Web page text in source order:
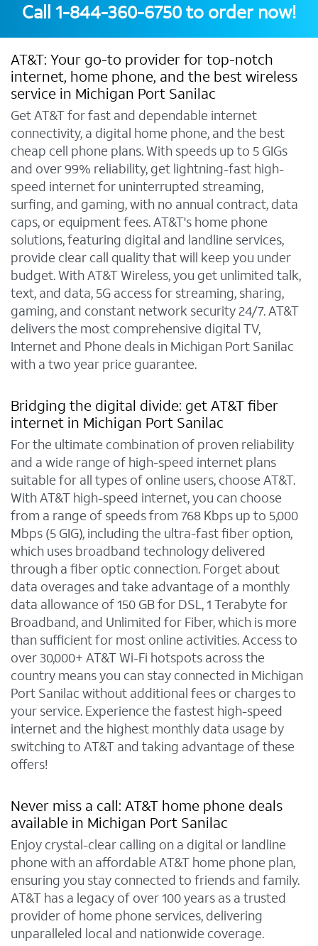
Call 1-844-360-6750to order now!
AT&T: Your go-to provider for top-notch
internet, home phone, and the best wireless
service in Michigan Port Sanilac
Get AT&T for fast and dependable internet
connectivity, a digital home phone, and the best
cheap cell phone plans. With speeds up to 5 GIGs
and over 99% reliability, get lightning-fast high-
speed internet for uninterrupted streaming,
surfing, and gaming, with no annual contract, data
caps, or equipment fees. AT&T's home phone
solutions, featuring digital and landline services,
provide clear call quality that will keep you under
budget. With AT&T Wireless, you get unlimited talk,
text, and data, 5G access for streaming, sharing,
gaming, and constant network security 24/7. AT&T
delivers the most comprehensive digital TV,
Internet and Phone deals in Michigan Port Sanilac
with a two year price guarantee.
Bridging the digital divide: get AT&T fiber
internet in Michigan Port Sanilac
For the ultimate combination of proven reliability
and a wide range of high-speed internet plans
suitable for all types of online users, choose AT&T.
With AT&T high-speed internet, you can choose
from a range of speeds from 768 Kbps up to 5,000
Mbps (5 GIG), including the ultra-fast fiber option,
which uses broadband technology delivered
through a fiber optic connection. Forget about
data overages and take advantage of a monthly
data allowance of 150 GB for DSL, 1 Terabyte for
Broadband, and Unlimited for Fiber, which is more
than sufficient for most online activities. Access to
over 30,000+ AT&T Wi-Fi hotspots across the
country means you can stay connected in Michigan
Port Sanilac without additional fees or charges to
your service. Experience the fastest high-speed
internet and the highest monthly data usage by
switching to AT&T and taking advantage of these
offers!
Never miss a call: AT&T home phone deals
available in Michigan Port Sanilac
Enjoy crystal-clear calling on a digital or landline
phone with an affordable AT&T home phone plan,
ensuring you stay connected to friends and family.
AT&T has a legacy of over 100 years as a trusted
provider of home phone services, delivering
unparalleled local and nationwide coverage.